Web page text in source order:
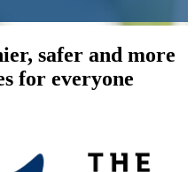
safer and more
for everyone